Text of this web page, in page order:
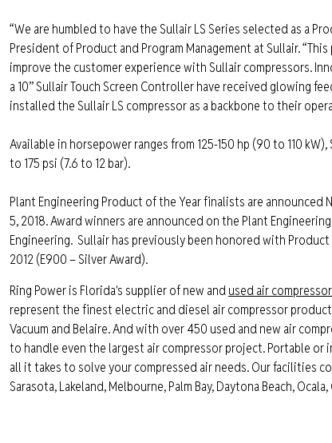
“We are humbled to have the Sullair LS Series selected as a
President of Product and Program Management at Sullair.
improve the customer experience with Sullair compressors.
a 10” Sullair Touch Screen Controller have received glowing
installed the Sullair LS compressor as a backbone to their
Available in horsepower ranges from 125-150 hp (90 to 110
to 175 psi (7.6 to 12 bar).
Plant Engineering Product of the Year finalists are
5, 2018. Award winners are announced on the Plant
Engineering. Sullair has previously been honored with
2012 (E900 – Silver Award).
Ring Power is Florida's supplier of new andused air
represent the finest electric and diesel air compressor
Vacuum and Belaire. And with over 450 used and new air
to handle even the largest air compressor project. Portable or
all it takes to solve your compressed air needs. Our facilities
Sarasota, Lakeland, Melbourne, Palm Bay, Daytona Beach,